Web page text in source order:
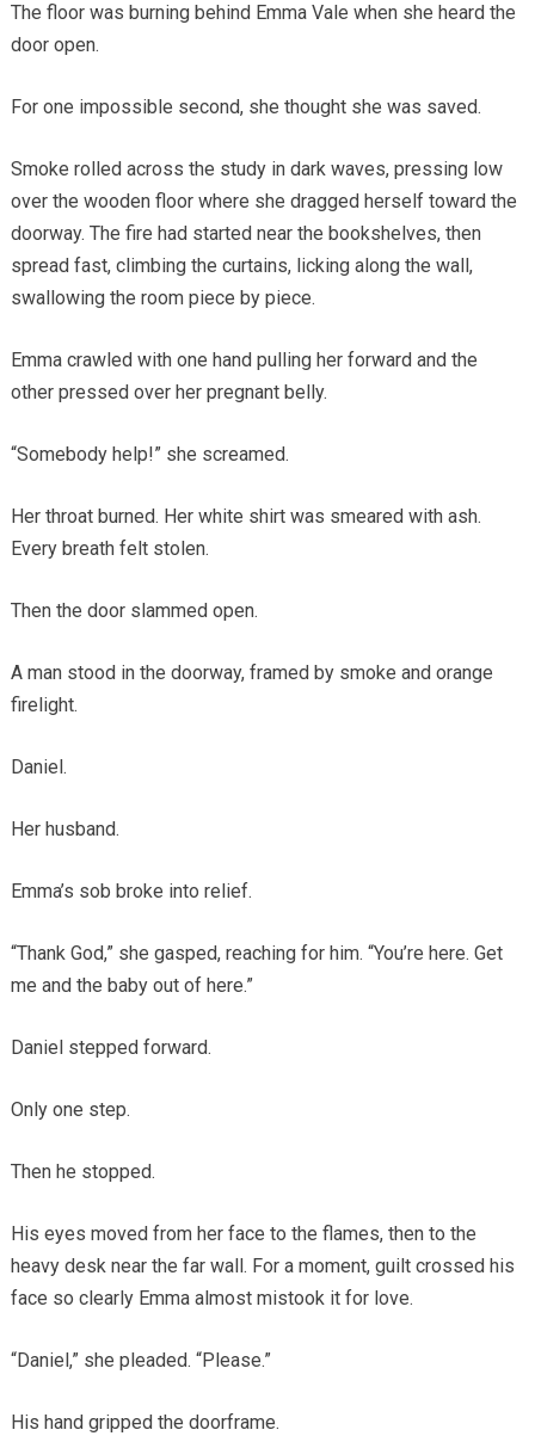
The floor was burning behind Emma Vale when she heard the
door open.
For one impossible second, she thought she was saved.
Smoke rolled across the study in dark waves, pressing low
over the wooden floor where she dragged herself toward the
doorway. The fire had started near the bookshelves, then
spread fast, climbing the curtains, licking along the wall,
swallowing the room piece by piece.
Emma crawled with one hand pulling her forward and the
other pressed over her pregnant belly.
“Somebody help!” she screamed.
Her throat burned. Her white shirt was smeared with ash.
Every breath felt stolen.
Then the door slammed open.
A man stood in the doorway, framed by smoke and orange
firelight.
Daniel.
Her husband.
Emma’s sob broke into relief.
“Thank God,” she gasped, reaching for him. “You’re here. Get
me and the baby out of here.”
Daniel stepped forward.
Only one step.
Then he stopped.
His eyes moved from her face to the flames, then to the
heavy desk near the far wall. For a moment, guilt crossed his
face so clearly Emma almost mistook it for love.
“Daniel,” she pleaded. “Please.”
His hand gripped the doorframe.